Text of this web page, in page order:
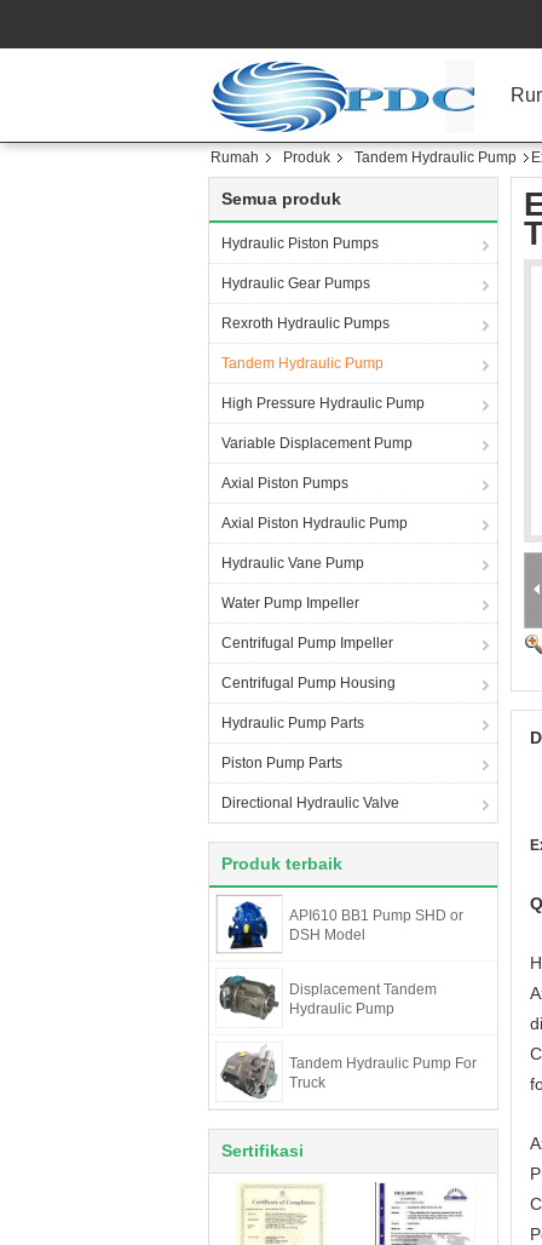
Rumah Produk Tandem Hydraulic Pump
Semua produk
Hydraulic Piston Pumps
Hydraulic Gear Pumps
Rexroth Hydraulic Pumps
Tandem Hydraulic Pump
High Pressure Hydraulic Pump
Variable Displacement Pump
Axial Piston Pumps
Axial Piston Hydraulic Pump
Hydraulic Vane Pump
Water Pump Impeller
Centrifugal Pump Impeller
Centrifugal Pump Housing
Hydraulic Pump Parts
Piston Pump Parts
Directional Hydraulic Valve
Produk terbaik
API610 BB1 Pump SHD or
DSH Model
Displacement Tandem
Hydraulic Pump
Tandem Hydraulic Pump For
Truck
Sertifikasi